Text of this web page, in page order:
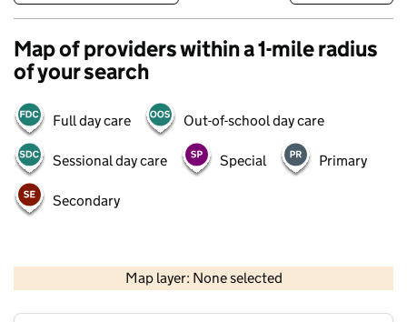
Map of providers within a 1-mile radius
of your search
Full day care Out-of-school day care
Sessional day care Special Primary
Secondary
Map layer: None selected
Contains OS data © Crown copyright and database rights 2026